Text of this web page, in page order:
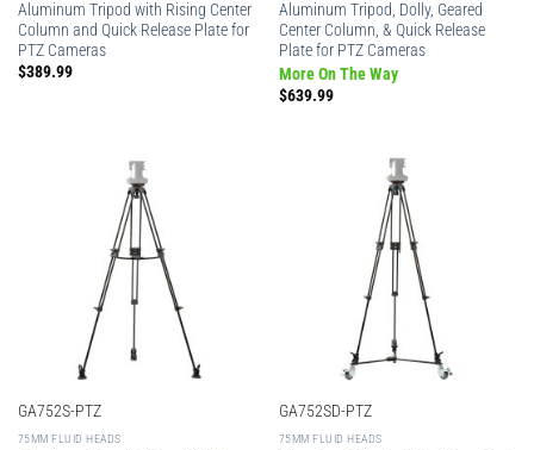
Aluminum Tripod with Rising Center
Column and Quick Release Plate for
PTZ Cameras
$389.99
Aluminum Tripod, Dolly, Geared
Center Column, & Quick Release
Plate for PTZ Cameras
More On The Way
$639.99
GA752S-PTZ
75MM FLUID HEADS
GA752SD-PTZ
75MM FLUID HEADS